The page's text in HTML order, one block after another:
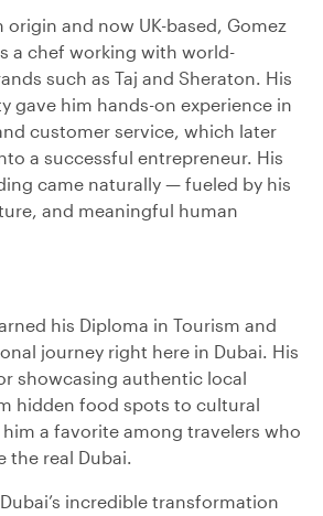
origin and now UK-based, Gomez
a chef working with world-
such as Taj and Sheraton. His
gave him hands-on experience in
customer service, which later
a successful entrepreneur. His
came naturally — fueled by his
and meaningful human
his Diploma in Tourism and
journey right here in Dubai. His
showcasing authentic local
hidden food spots to cultural
a favorite among travelers who
the real Dubai.
incredible transformation